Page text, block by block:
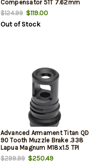
Compensator 51T 7.62mm
1.75"- 2.375"
$124.99$119.00
Out of Stock
Advanced Armament Titan QD
90 Tooth Muzzle Brake .338
Lapua Magnum M18x1.5 TPI
$299.99$250.49